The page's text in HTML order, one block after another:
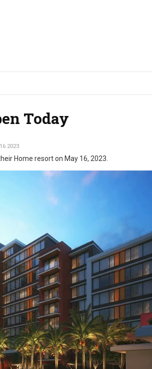
Today
2023
Home resort on May 16, 2023.